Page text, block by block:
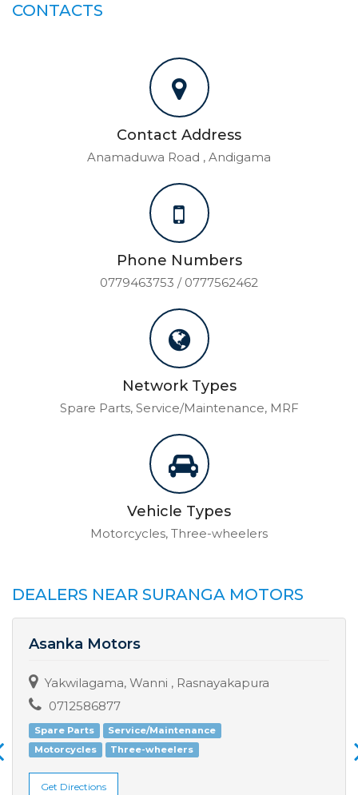
CONTACTS
Contact Address
Anamaduwa Road , Andigama
Phone Numbers
0779463753 / 0777562462
Network Types
Spare Parts, Service/Maintenance, MRF
Vehicle Types
Motorcycles, Three-wheelers
DEALERS NEAR SURANGA MOTORS
Asanka Motors
Yakwilagama, Wanni , Rasnayakapura
0712586877
Spare Parts
Service/Maintenance
Motorcycles
Three-wheelers
Get Directions